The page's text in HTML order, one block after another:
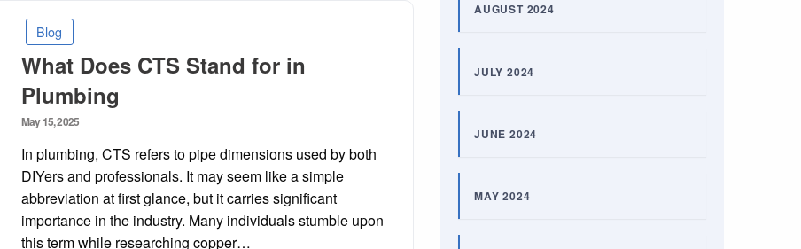
Blog
What Does CTS Stand for in
Plumbing
Posted
May 15, 2025
In plumbing, CTS refers to pipe dimensions used by both
DIYers and professionals. It may seem like a simple
abbreviation at first glance, but it carries significant
importance in the industry. Many individuals stumble upon
this term while researching copper…
AUGUST 2024
JULY 2024
JUNE 2024
MAY 2024